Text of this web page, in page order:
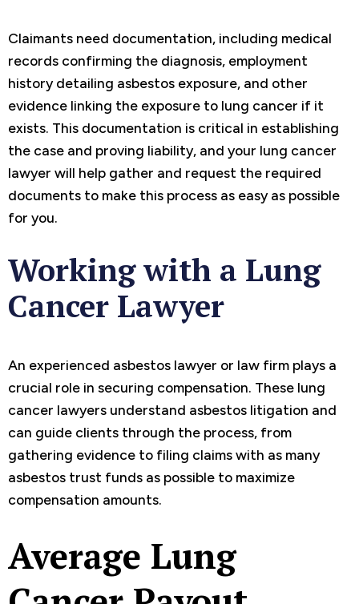
Claimants need documentation, including medical
records confirming the diagnosis, employment
history detailing asbestos exposure, and other
evidence linking the exposure to lung cancer if it
exists. This documentation is critical in establishing
the case and proving liability, and your lung cancer
lawyer will help gather and request the required
documents to make this process as easy as possible
for you.
Working with a Lung
Cancer Lawyer
An experienced asbestos lawyer or law firm plays a
crucial role in securing compensation. These lung
cancer lawyers understand asbestos litigation and
can guide clients through the process, from
gathering evidence to filing claims with as many
asbestos trust funds as possible to maximize
compensation amounts.
Average Lung